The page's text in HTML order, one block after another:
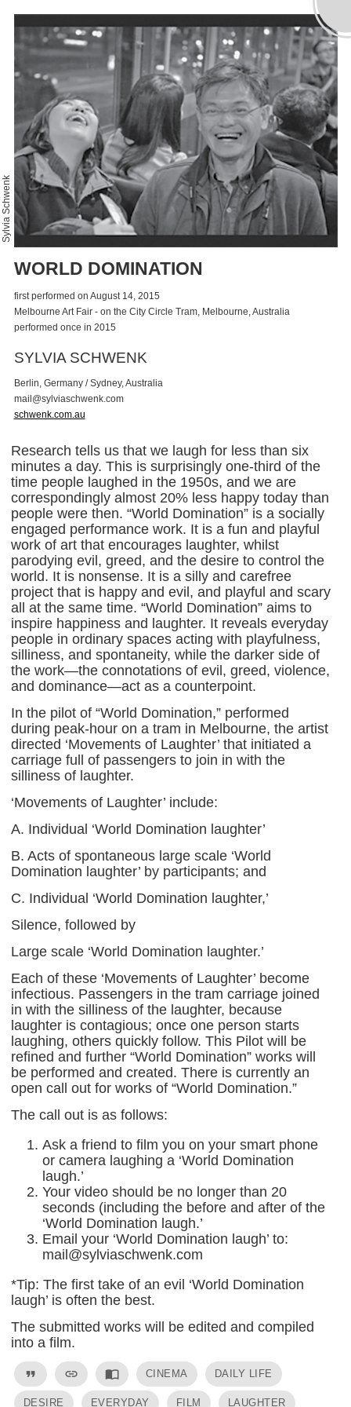
Sylvia Schwenk
WORLD DOMINATION
first performed on August 14, 2015
Melbourne Art Fair - on the City Circle Tram, Melbourne, Australia
performed once in 2015
SYLVIA SCHWENK
Berlin, Germany / Sydney, Australia
mail@sylviaschwenk. com
schwenk.com.au
Research tells us that we laugh for less than six
minutes a day. This is surprisingly one-third of the
time people laughed in the 1950s, and we are
correspondingly almost 20% less happy today than
people were then. “World Domination” is a socially
engaged performance work. It is a fun and playful
work of art that encourages laughter, whilst
parodying evil, greed, and the desire to control the
world. It is nonsense. It is a silly and carefree
project that is happy and evil, and playful and scary
all at the same time. “World Domination” aims to
inspire happiness and laughter. It reveals everyday
people in ordinary spaces acting with playfulness,
silliness, and spontaneity, while the darker side of
the work—the connotations of evil, greed, violence,
and dominance—act as a counterpoint.
In the pilot of “World Domination,” performed
during peak-hour on a tram in Melbourne, the artist
directed ‘Movements of Laughter’ that initiated a
carriage full of passengers to join in with the
silliness of laughter.
‘Movements of Laughter’ include:
A. Individual ‘World Domination laughter’
B. Acts of spontaneous large scale ‘World
Domination laughter’ by participants; and
C. Individual ‘World Domination laughter,’
Silence, followed by
Large scale ‘World Domination laughter.’
Each of these ‘Movements of Laughter’ become
infectious. Passengers in the tram carriage joined
in with the silliness of the laughter, because
laughter is contagious; once one person starts
laughing, others quickly follow. This Pilot will be
refined and further “World Domination” works will
be performed and created. There is currently an
open call out for works of “World Domination.”
The call out is as follows:
Ask a friend to film you on your smart phone
or camera laughing a ‘World Domination
laugh.’
Your video should be no longer than 20
seconds (including the before and after of the
‘World Domination laugh.’
Email your ‘World Domination laugh’ to:
mail@sylviaschwenk.com
*Tip: The first take of an evil ‘World Domination
laugh’ is often the best.
The submitted works will be edited and compiled
into a film.
format_quote link import_contacts CINEMA DAILY LIFE
DESIRE EVERYDAY FILM LAUGHTER